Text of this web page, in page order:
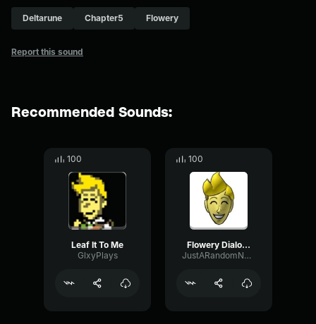
Deltarune Chapter5 Flowery
Report this sound
Recommended Sounds:
100
Leaf It To Me
GlxyPlays
100
Flowery Dialogue
JustARandomNobody